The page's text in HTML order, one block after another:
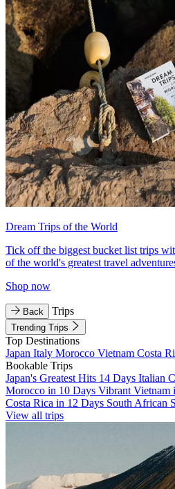
Dream Trips of the World
Tick off the biggest bucket list trips
of the world's greatest travel
Shop now
Back Trips
Trending Trips
Top Destinations
Japan Italy Morocco Vietnam Costa
Bookable Trips
Japan's Greatest Hits 14 Days Italian
Morocco in 10 Days Vibrant Vietnam
Costa Rica in 12 Days South African
View all trips